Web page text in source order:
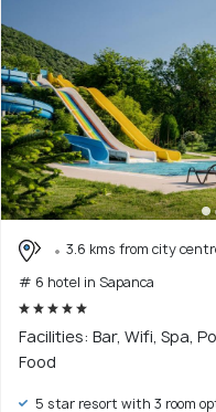
3.6 kms from city
# 6 hotel in Sapanca
Facilities: Bar, Wifi, Spa,
Food
5 star resort with 3 room